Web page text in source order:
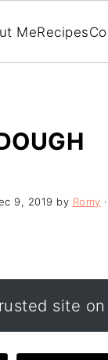
MeRecipes
9, 2019 by Romy
site